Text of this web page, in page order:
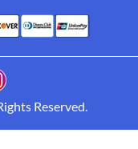
Reserved.